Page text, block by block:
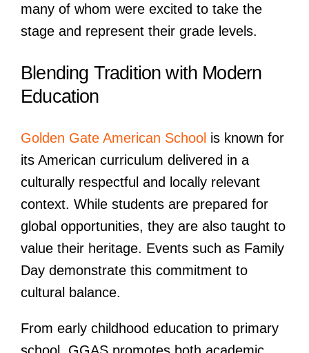
many of whom were excited to take the
stage and represent their grade levels.
Blending Tradition with Modern
Education
Golden Gate American School is known for
its American curriculum delivered in a
culturally respectful and locally relevant
context. While students are prepared for
global opportunities, they are also taught to
value their heritage. Events such as Family
Day demonstrate this commitment to
cultural balance.
From early childhood education to primary